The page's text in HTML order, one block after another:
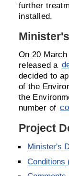
further
installed.
On 20
released a
decided to
of the
the
number of
Project
Minister's
Conditions